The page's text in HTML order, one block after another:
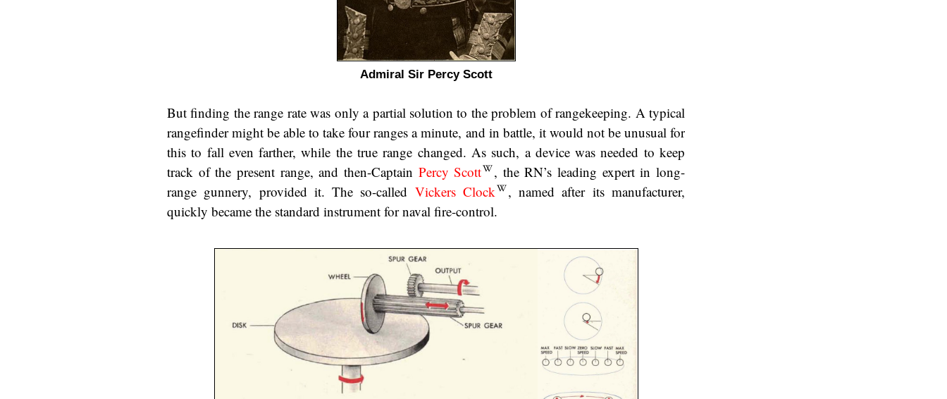
Admiral Sir Percy Scott
But finding the range rate was only a partial solution to the problem of rangekeeping. A typical
rangefinder might be able to take four ranges a minute, and in battle, it would not be unusual for
this to fall even farther, while the true range changed. As such, a device was needed to keep
track of the present range, and then-Captain Percy Scott
, the RN’s leading expert in long-
range gunnery, provided it. The so-called Vickers Clock
, named after its manufacturer,
quickly became the standard instrument for naval fire-control.